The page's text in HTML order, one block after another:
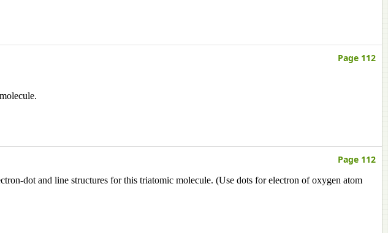
Page 112
Page 112
dot and line structures for this triatomic molecule. (Use dots for electron of oxygen atom